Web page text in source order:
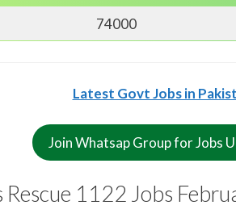
74000
Latest Govt Jobs in
Join Whatsap Group for Jobs
Rescue 1122 Jobs